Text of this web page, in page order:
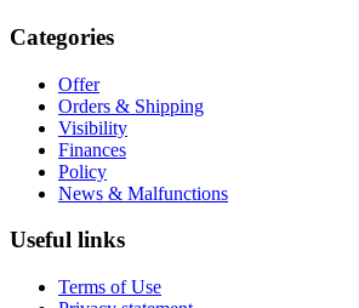
Categories
Offer
Orders & Shipping
Visibility
Finances
Policy
News & Malfunctions
Useful links
Terms of Use